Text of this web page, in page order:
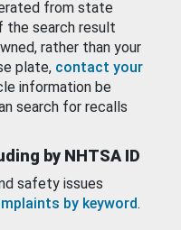
from state
the search result
rather than your
plate, contact your
information be
search for recalls
by NHTSA ID
safety issues
by keyword.